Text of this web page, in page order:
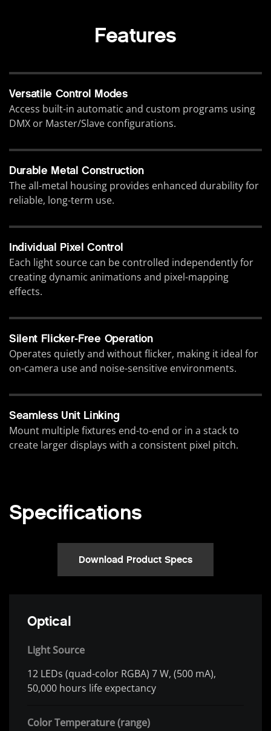
Features
Versatile Control Modes
Access built-in automatic and custom programs using
DMX or Master/Slave configurations.
Durable Metal Construction
The all-metal housing provides enhanced durability for
reliable, long-term use.
Individual Pixel Control
Each light source can be controlled independently for
creating dynamic animations and pixel-mapping
effects.
Silent Flicker-Free Operation
Operates quietly and without flicker, making it ideal for
on-camera use and noise-sensitive environments.
Seamless Unit Linking
Mount multiple fixtures end-to-end or in a stack to
create larger displays with a consistent pixel pitch.
Specifications
Download Product Specs
Optical
Light Source
12 LEDs (quad-color RGBA) 7 W, (500 mA),
50,000 hours life expectancy
Color Temperature (range)